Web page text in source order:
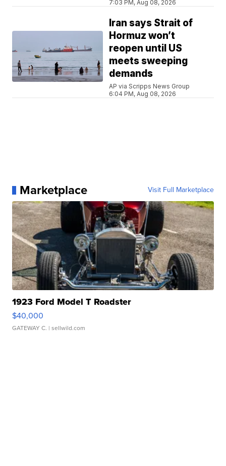
7:03 PM, Aug 08, 2026
Iran says Strait of
Hormuz won’t
reopen until US
meets sweeping
demands
AP via Scripps News Group
6:04 PM, Aug 08, 2026
Marketplace Visit Full Marketplace
1923 Ford Model T Roadster
$40,000
GATEWAY C. | sellwild.com